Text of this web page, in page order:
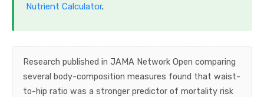
Nutrient Calculator.
Research published in JAMA Network Open comparing
several body-composition measures found that waist-
to-hip ratio was a stronger predictor of mortality risk